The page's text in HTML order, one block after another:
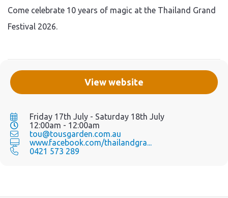
View website
Friday 17th July - Saturday 18th July
12:00am - 12:00am
tou@tousgarden.com.au
www.facebook.com/thailandgra...
0421 573 289
Come celebrate 10 years of magic at the Thailand Grand
Festival 2026.